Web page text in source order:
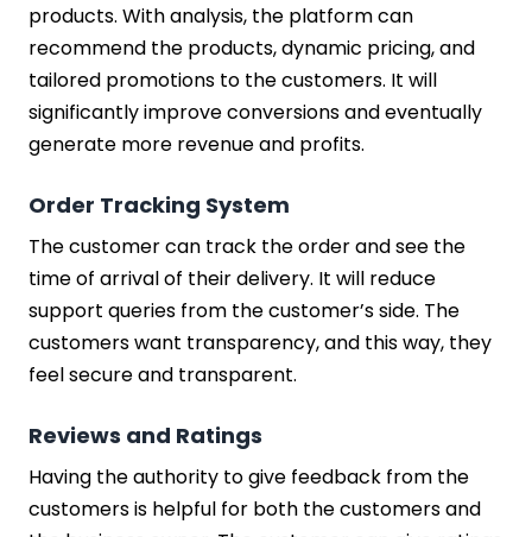
products. With analysis, the platform can
recommend the products, dynamic pricing, and
tailored promotions to the customers. It will
significantly improve conversions and eventually
generate more revenue and profits.
Order Tracking System
The customer can track the order and see the
time of arrival of their delivery. It will reduce
support queries from the customer’s side. The
customers want transparency, and this way, they
feel secure and transparent.
Reviews and Ratings
Having the authority to give feedback from the
customers is helpful for both the customers and